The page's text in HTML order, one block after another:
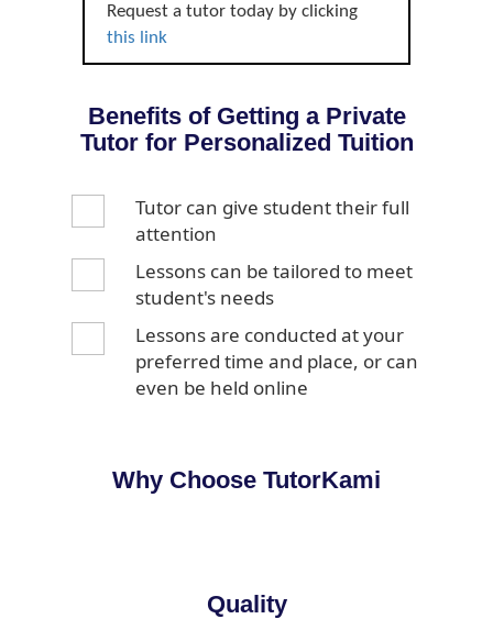
Request a tutor today by clicking
this link
Benefits of Getting a Private
Tutor for Personalized Tuition
Tutor can give student their full
attention
Lessons can be tailored to meet
student's needs
Lessons are conducted at your
preferred time and place, or can
even be held online
Why Choose TutorKami
Quality